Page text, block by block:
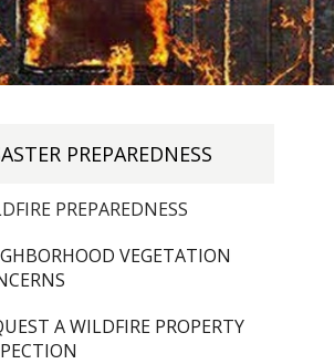
PREPAREDNESS
PREPAREDNESS
VEGETATION
A WILDFIRE PROPERTY